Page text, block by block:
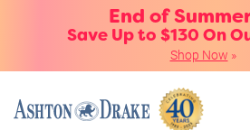
End of
Save Up to $130 On
Shop Now »